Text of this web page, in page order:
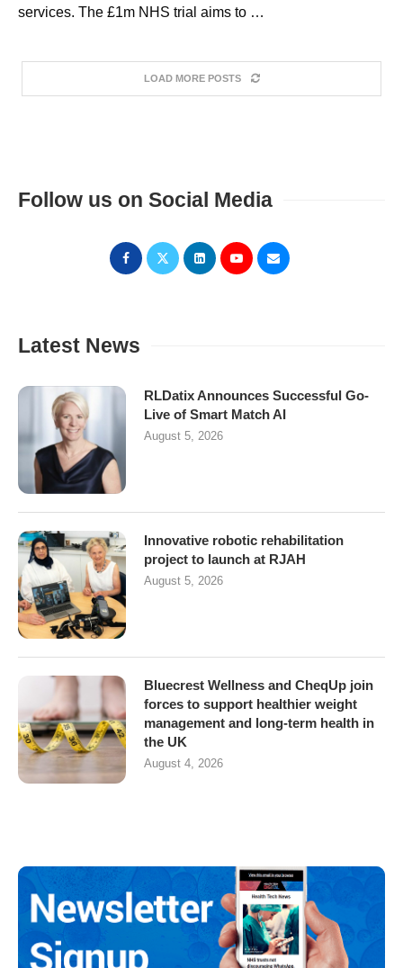
services. The £1m NHS trial aims to …
LOAD MORE POSTS
Follow us on Social Media
Latest News
RLDatix Announces Successful Go-
Live of Smart Match AI
August 5, 2026
Innovative robotic rehabilitation
project to launch at RJAH
August 5, 2026
Bluecrest Wellness and CheqUp join
forces to support healthier weight
management and long-term health in
the UK
August 4, 2026